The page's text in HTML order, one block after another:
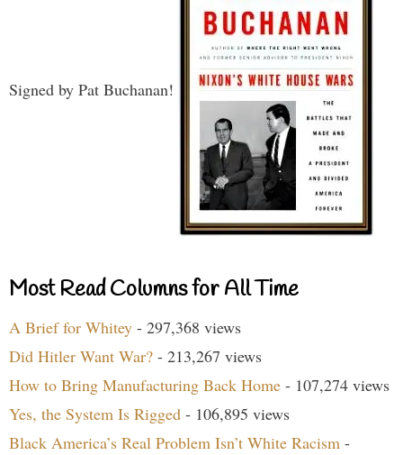
Signed by Pat Buchanan!
Most Read Columns for All Time
A Brief for Whitey - 297,368 views
Did Hitler Want War? - 213,267 views
How to Bring Manufacturing Back Home - 107,274 views
Yes, the System Is Rigged - 106,895 views
Black America’s Real Problem Isn’t White Racism -